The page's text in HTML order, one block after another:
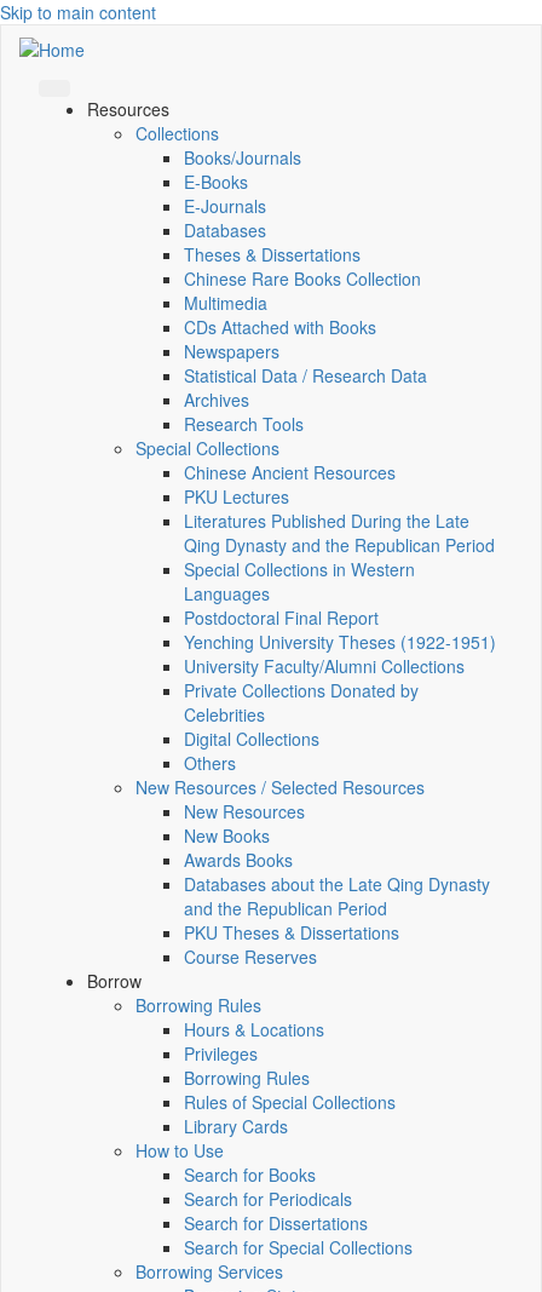
Skip to main content
Resources
Collections
Books/Journals
E-Books
E‑Journals
Databases
Theses & Dissertations
Chinese Rare Books Collection
Multimedia
CDs Attached with Books
Newspapers
Statistical Data / Research Data
Archives
Research Tools
Special Collections
Chinese Ancient Resources
PKU Lectures
Literatures Published During the Late
Qing Dynasty and the Republican Period
Special Collections in Western
Languages
Postdoctoral Final Report
Yenching University Theses (1922‑1951)
University Faculty/Alumni Collections
Private Collections Donated by
Celebrities
Digital Collections
Others
New Resources / Selected Resources
New Resources
New Books
Awards Books
Databases about the Late Qing Dynasty
and the Republican Period
PKU Theses & Dissertations
Course Reserves
Borrow
Borrowing Rules
Hours & Locations
Privileges
Borrowing Rules
Rules of Special Collections
Library Cards
How to Use
Search for Books
Search for Periodicals
Search for Dissertations
Search for Special Collections
Borrowing Services